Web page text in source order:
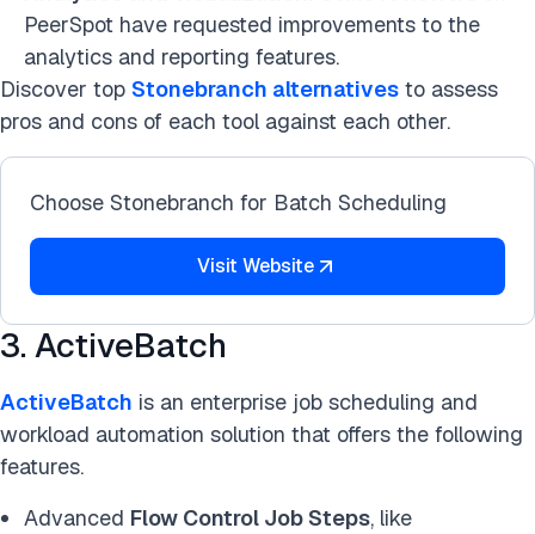
PeerSpot have requested improvements to the
analytics and reporting features.
Discover top Stonebranch alternatives to assess
pros and cons of each tool against each other.
Choose Stonebranch for Batch Scheduling
Visit Website
3. ActiveBatch
ActiveBatch is an enterprise job scheduling and
workload automation solution that offers the following
features.
Advanced Flow Control Job Steps, like